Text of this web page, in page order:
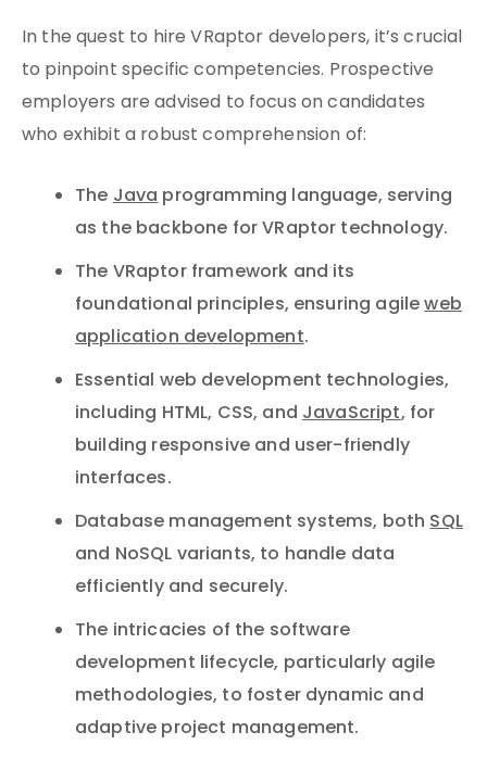
In the quest to hire VRaptor developers, it’s crucial
to pinpoint specific competencies. Prospective
employers are advised to focus on candidates
who exhibit a robust comprehension of:
TheJavaprogramming language, serving
as the backbone for VRaptor technology.
The VRaptor framework and its
foundational principles, ensuring agileweb
application development.
Essential web development technologies,
including HTML, CSS, andJavaScript, for
building responsive and user-friendly
interfaces.
Database management systems, bothSQL
and NoSQL variants, to handle data
efficiently and securely.
The intricacies of the software
development lifecycle, particularly agile
methodologies, to foster dynamic and
adaptive project management.